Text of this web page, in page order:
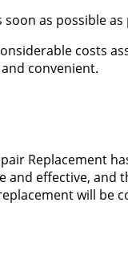
as possible as
costs
convenient.
Replacement
and effective, and
will be